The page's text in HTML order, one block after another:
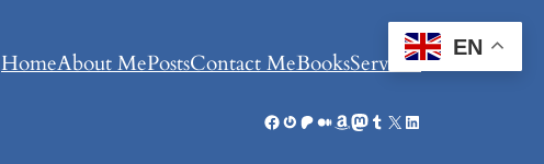
HomeAbout MePostsContact MeBooksServices
Facebook Gravatar Patreon MediumAmazon Mastodon Tumblr X LinkedIn
EN